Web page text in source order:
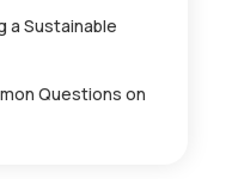
a Sustainable
Questions on